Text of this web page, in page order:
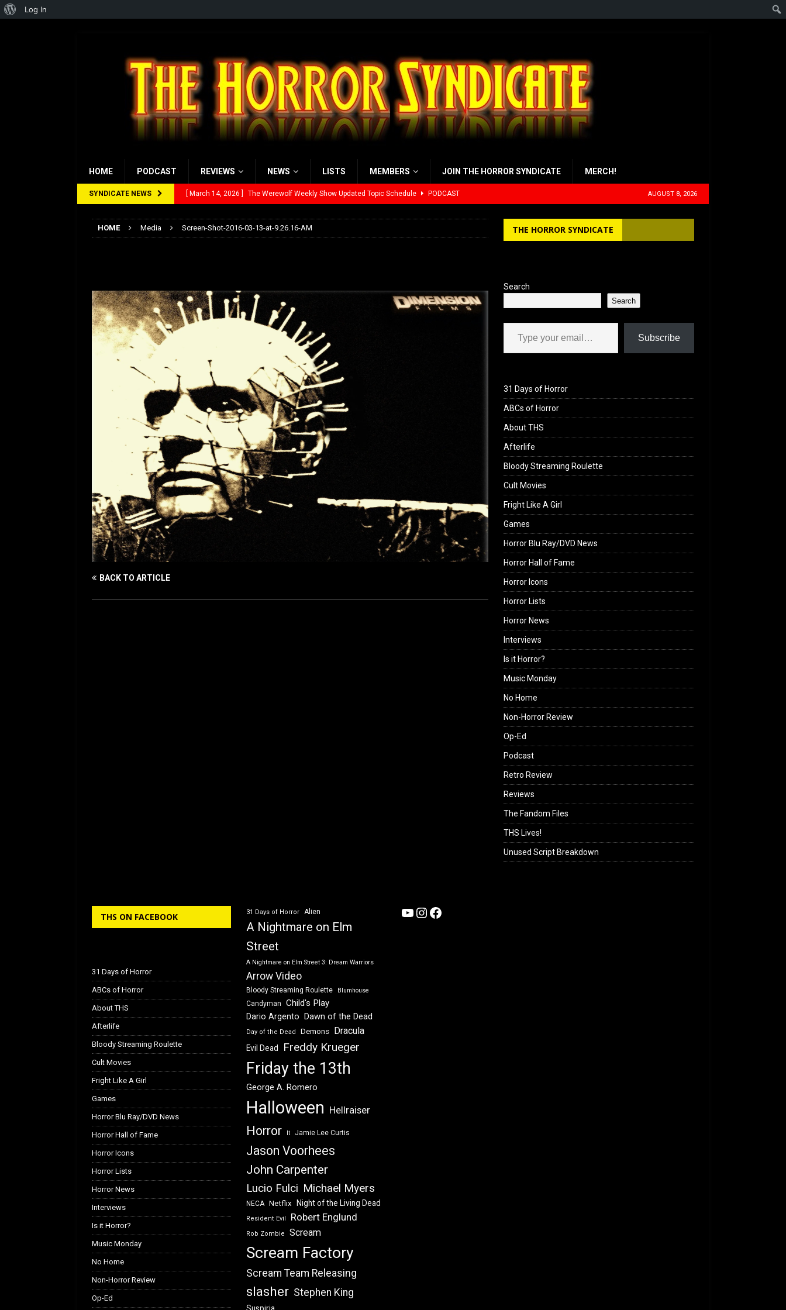
HOME PODCAST REVIEWS NEWS LISTS MEMBERS JOIN THE HORROR SYNDICATE MERCH!
SYNDICATE NEWS [ March 14, 2026 ] The Werewolf Weekly Show Updated Topic Schedule PODCAST AUGUST 8, 2026
HOME Media Screen-Shot-2016-03-13-at-9.26.16-AM
BACK TO ARTICLE
THE HORROR SYNDICATE
Search
Search
Type your email…
Subscribe
31 Days of Horror
ABCs of Horror
About THS
Afterlife
Bloody Streaming Roulette
Cult Movies
Fright Like A Girl
Games
Horror Blu Ray/DVD News
Horror Hall of Fame
Horror Icons
Horror Lists
Horror News
Interviews
Is it Horror?
Music Monday
No Home
Non-Horror Review
Op-Ed
Podcast
Retro Review
Reviews
The Fandom Files
THS Lives!
Unused Script Breakdown
THS ON FACEBOOK
31 Days of Horror
ABCs of Horror
About THS
Afterlife
Bloody Streaming Roulette
Cult Movies
Fright Like A Girl
Games
Horror Blu Ray/DVD News
Horror Hall of Fame
Horror Icons
Horror Lists
Horror News
Interviews
Is it Horror?
Music Monday
No Home
Non-Horror Review
Op-Ed
31 Days of Horror Alien
A Nightmare on Elm
Street
A Nightmare on Elm Street 3: Dream Warriors
Arrow Video
Bloody Streaming Roulette Blumhouse
Candyman Child's Play
Dario Argento Dawn of the Dead
Day of the Dead Demons Dracula
Evil Dead Freddy Krueger
Friday the 13th
George A. Romero
Halloween Hellraiser
Horror It Jamie Lee Curtis
Jason Voorhees
John Carpenter
Lucio Fulci Michael Myers
NECA Netflix Night of the Living Dead
Resident Evil Robert Englund
Rob Zombie Scream
Scream Factory
Scream Team Releasing
slasher Stephen King
YouTube
Instagram
Facebook
About
Log In